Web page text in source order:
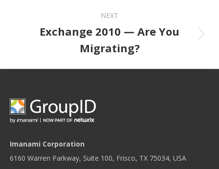
NEXT
Next post:
Exchange 2010 — Are You
Migrating?
Imanami Corporation
6160 Warren Parkway, Suite 100, Frisco, TX 75034, USA